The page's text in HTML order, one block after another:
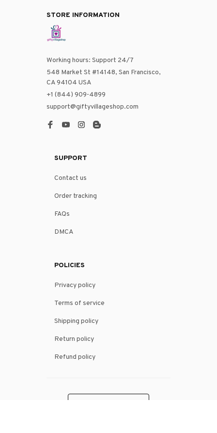
STORE INFORMATION
Working hours: Support 24/7
548 Market St #14148, San Francisco,
CA 94104 USA
+1 (844) 909-4899
support@giftyvillageshop.com
SUPPORT
Contact us
Order tracking
FAQs
DMCA
POLICIES
Privacy policy
Terms of service
Shipping policy
Return policy
Refund policy